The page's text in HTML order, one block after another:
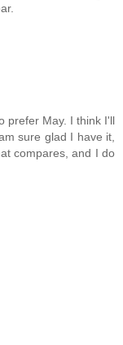
prefer May. I think I'll
sure glad I have it,
compares, and I do